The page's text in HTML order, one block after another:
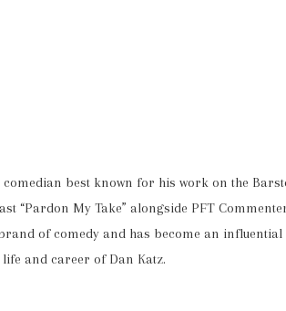
best known for his work on the
“Pardon My Take” alongside PFT
of comedy and has become an influential
and career of Dan Katz.